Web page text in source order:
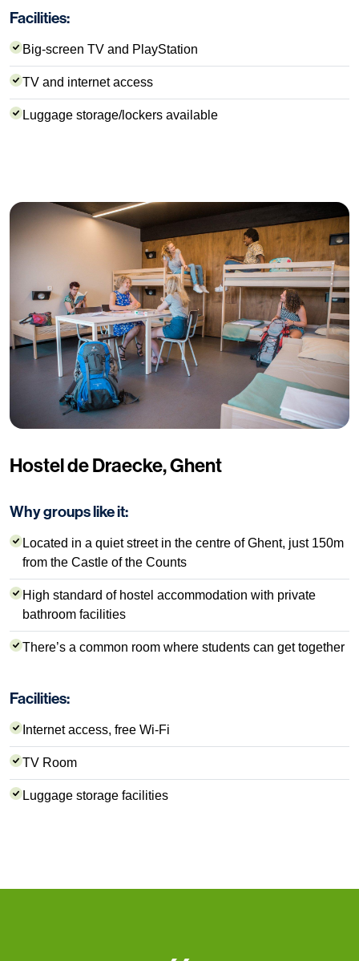
Facilities:
Big-screen TV and PlayStation
TV and internet access
Luggage storage/lockers available
Hostel de Draecke, Ghent
Why groups like it:
Located in a quiet street in the centre of Ghent, just 150m
from the Castle of the Counts
High standard of hostel accommodation with private
bathroom facilities
There’s a common room where students can get together
Facilities:
Internet access, free Wi-Fi
TV Room
Luggage storage facilities